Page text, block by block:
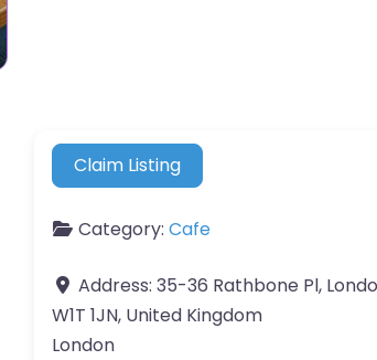
Claim Listing
Category: Cafe
Address: 35-36 Rathbone Pl,
W1T 1JN, United Kingdom
London